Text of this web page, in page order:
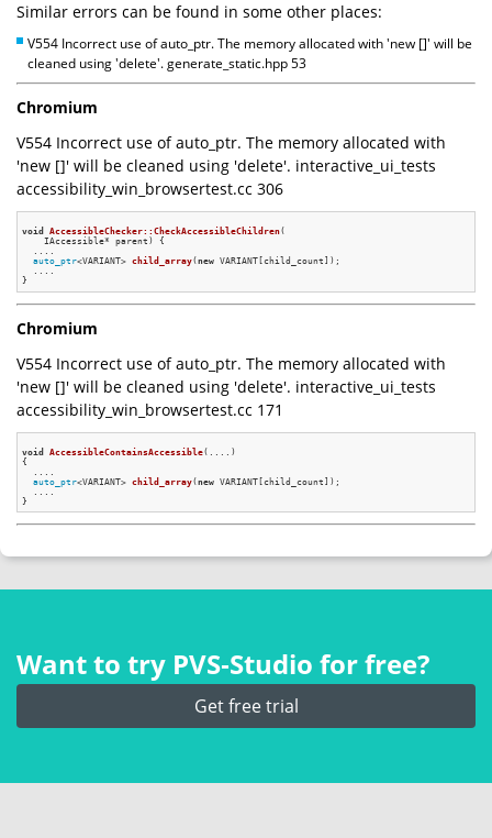
Similar errors can be found in some other places:
V554 Incorrect use of auto_ptr. The memory allocated with 'new []' will be
cleaned using 'delete'. generate_static.hpp 53
Chromium
V554 Incorrect use of auto_ptr. The memory allocated with
'new []' will be cleaned using 'delete'. interactive_ui_tests
accessibility_win_browsertest.cc 306
void AccessibleChecker::CheckAccessibleChildren(
    IAccessible* parent)
{
  ....
auto_ptr<VARIANT> child_array(new VARIANT[child_count]) ;
  ....
Chromium
V554 Incorrect use of auto_ptr. The memory allocated with
'new []' will be cleaned using 'delete'. interactive_ui_tests
accessibility_win_browsertest.cc 171
void AccessibleContainsAccessible(....)
{
auto_ptr<VARIANT> child_array(new VARIANT[child_count]) ;
Want to try PVS‑Studio for free?
Get free trial